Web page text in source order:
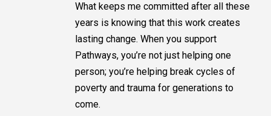
What keeps me committed after all these
years is knowing that this work creates
lasting change. When you support
Pathways, you’re not just helping one
person; you’re helping break cycles of
poverty and trauma for generations to
come.